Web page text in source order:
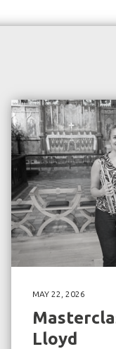
MAY 22, 2026
Lloyd